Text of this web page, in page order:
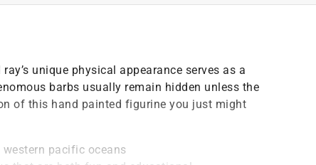
unique physical appearance serves as a
barbs usually remain hidden unless the
of this hand painted figurine you just might
pacific oceans